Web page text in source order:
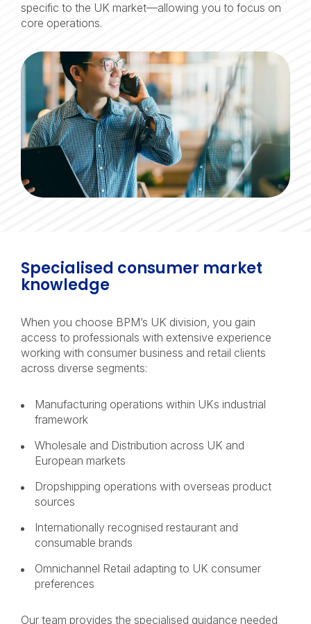
specific to the UK market—allowing you to focus on
core operations.
Specialised consumer market
knowledge
When you choose BPM’s UK division, you gain
access to professionals with extensive experience
working with consumer business and retail clients
across diverse segments:
Manufacturing operations within UKs industrial
framework
Wholesale and Distribution across UK and
European markets
Dropshipping operations with overseas product
sources
Internationally recognised restaurant and
consumable brands
Omnichannel Retail adapting to UK consumer
preferences
Our team provides the specialised guidance needed